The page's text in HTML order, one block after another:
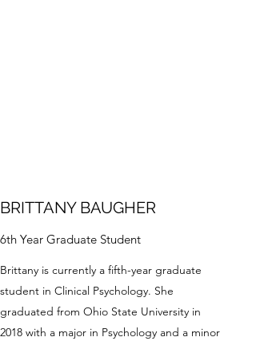
BRITTANY BAUGHER
6th Year Graduate Student
Brittany is currently a fifth-year graduate
student in Clinical Psychology. She
graduated from Ohio State University in
2018 with a major in Psychology and a minor